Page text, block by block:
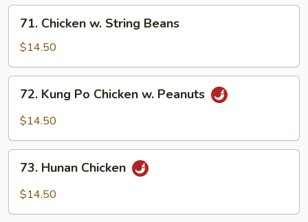
Tomato
Chicken
String
Beans
71. Chicken w. String Beans
$14.50
Kung
Po
w.
Peanuts
72. Kung Po Chicken w. Peanuts
$14.50
Hunan
Chicken
73. Hunan Chicken
$14.50